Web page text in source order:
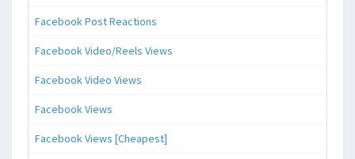
Facebook Post Reactions
Facebook Video/Reels Views
Facebook Video Views
Facebook Views
Facebook Views [Cheapest]